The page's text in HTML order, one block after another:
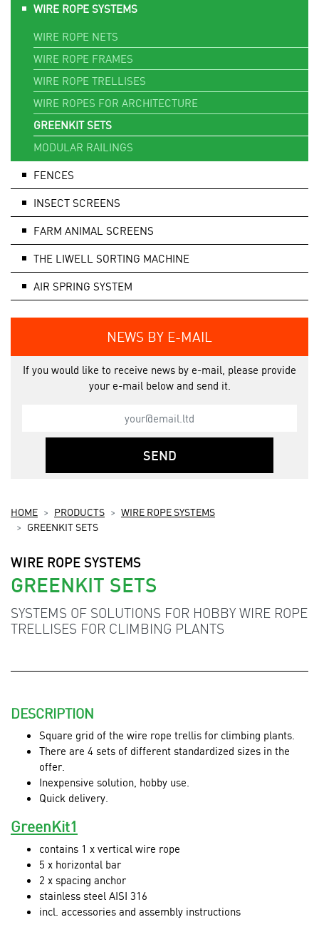
HOME PRODUCTS
WIRE ROPE SYSTEMS
GREENKIT SETS
WIRE ROPE SYSTEMS
GREENKIT SETS
SYSTEMS OF SOLUTIONS FOR HOBBY WIRE ROPE
TRELLISES FOR CLIMBING PLANTS
DESCRIPTION
Square grid of the wire rope trellis for climbing plants.
There are 4 sets of different standardized sizes in the
offer.
Inexpensive solution, hobby use.
Quick delivery.
GreenKit1
contains 1 x vertical wire rope
5 x horizontal bar
2 x spacing anchor
stainless steel AISI 316
incl. accessories and assembly instructions
WIRE ROPE SYSTEMS
WIRE ROPE NETS
WIRE ROPE FRAMES
WIRE ROPE TRELLISES
WIRE ROPES FOR ARCHITECTURE
GREENKIT SETS
MODULAR RAILINGS
FENCES
INSECT SCREENS
FARM ANIMAL SCREENS
THE LIWELL SORTING MACHINE
AIR SPRING SYSTEM
NEWS BY E-MAIL
If you would like to receive news by e-mail, please provide
your e-mail below and send it.
SEND